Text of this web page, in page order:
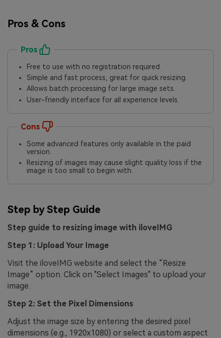
Pros & Cons
Pros
Free to use with no registration required.
Simple and fast process, great for quick resizing.
Allows batch processing for large image sets.
User-friendly interface for all experience levels.
Cons
Some advanced features only available in the paid
version.
Resizing of images may cause slight quality loss if the
image is too small to begin with.
Step by Step Guide
Step guide to resizing image with iloveIMG
Step 1: Upload Your Image
Visit the iloveIMG website and select the “Resize
Image” option. Click on "Select Images" to upload your
image.
Step 2: Set the Pixel Dimensions
Adjust the image size by entering the desired pixel
dimensions (e.g., 1920x1080) or select a custom aspect